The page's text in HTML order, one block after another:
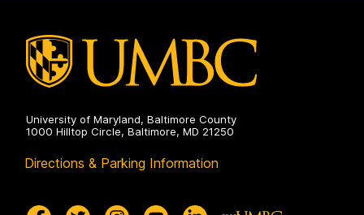
University of Maryland, Baltimore County
1000 Hilltop Circle, Baltimore, MD 21250
Directions & Parking Information